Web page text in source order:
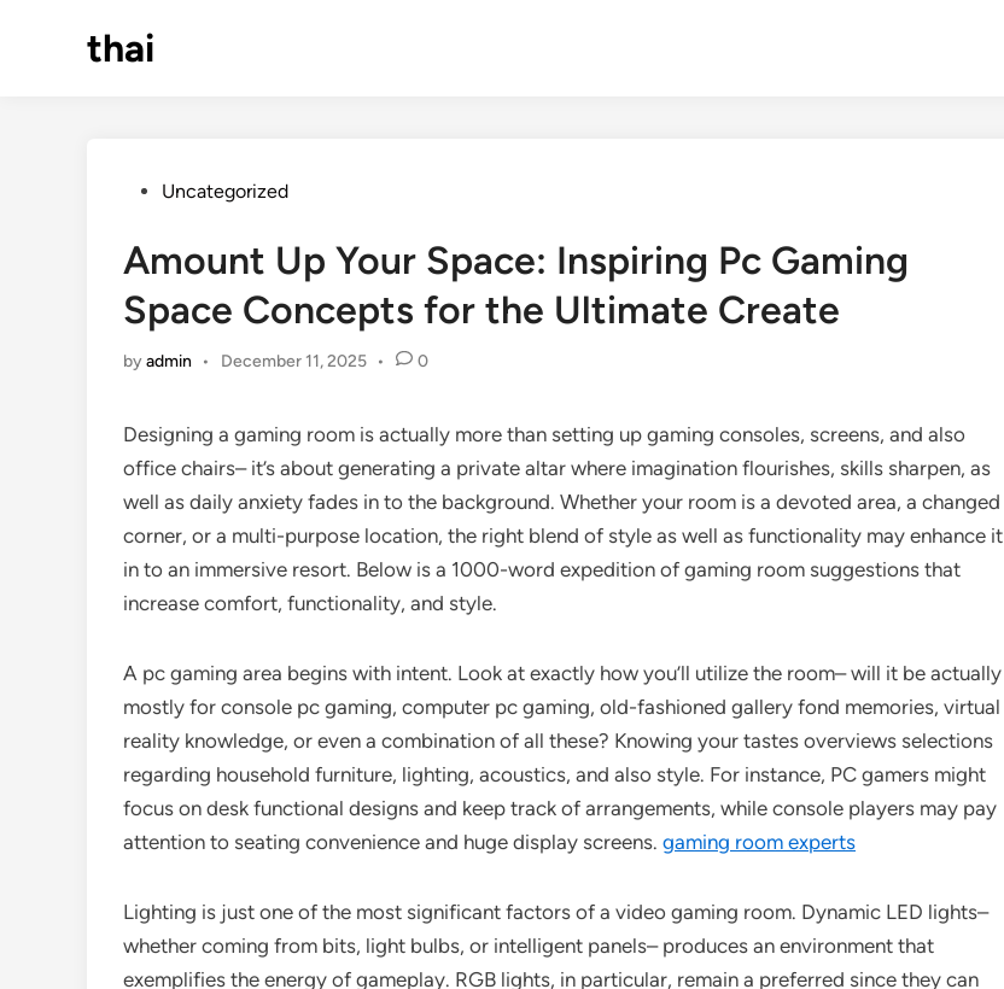
thai
PostedUncategorized
Amount Up Your Space: Inspiring Pc Gaming
Space Concepts for the Ultimate Create
byadmin • December 11, 2025 • 0
Designing a gaming room is actually more than setting up gaming consoles, screens, and also
office chairs– it’s about generating a private altar where imagination flourishes, skills sharpen, as
well as daily anxiety fades in to the background. Whether your room is a devoted area, a changed
corner, or a multi-purpose location, the right blend of style as well as functionality may enhance it
in to an immersive resort. Below is a 1000-word expedition of gaming room suggestions that
increase comfort, functionality, and style.
A pc gaming area begins with intent. Look at exactly how you’ll utilize the room– will it be actually
mostly for console pc gaming, computer pc gaming, old-fashioned gallery fond memories, virtual
reality knowledge, or even a combination of all these? Knowing your tastes overviews selections
regarding household furniture, lighting, acoustics, and also style. For instance, PC gamers might
focus on desk functional designs and keep track of arrangements, while console players may pay
attention to seating convenience and huge display screens. gaming room experts
Lighting is just one of the most significant factors of a video gaming room. Dynamic LED lights–
whether coming from bits, light bulbs, or intelligent panels– produces an environment that
exemplifies the energy of gameplay. RGB lights, in particular, remain a preferred since they can